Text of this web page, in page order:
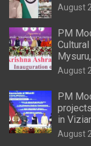
August
PM
August
PM
in
August